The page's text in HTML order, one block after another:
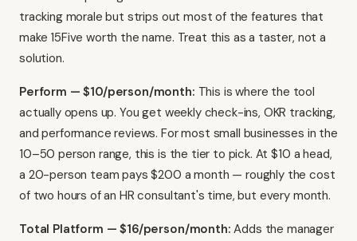
tracking morale but strips out most of the features that
make 15Five worth the name. Treat this as a taster, not a
solution.
Perform — $10/person/month: This is where the tool
actually opens up. You get weekly check-ins, OKR tracking,
and performance reviews. For most small businesses in the
10–50 person range, this is the tier to pick. At $10 a head,
a 20-person team pays $200 a month — roughly the cost
of two hours of an HR consultant's time, but every month.
Total Platform — $16/person/month: Adds the manager